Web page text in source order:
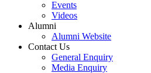
Events
Videos
Alumni
Alumni Website
Contact Us
General Enquiry
Media Enquiry